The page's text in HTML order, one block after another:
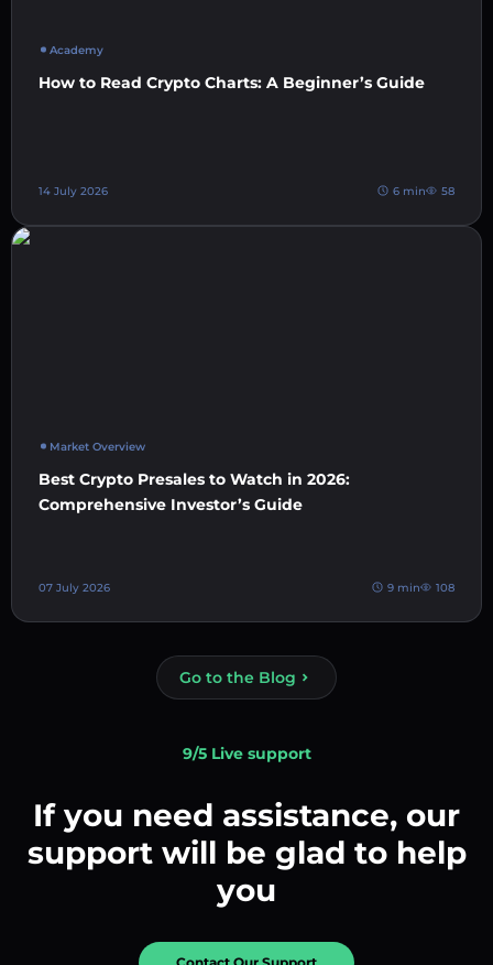
Academy
How to Read Crypto Charts: A Beginner’s Guide
14 July 2026 6 min 58
Market Overview
Best Crypto Presales to Watch in 2026:
Comprehensive Investor’s Guide
07 July 2026 9 min 108
Go to the Blog
9/5 Live support
If you need assistance, our
support will be glad to help
you